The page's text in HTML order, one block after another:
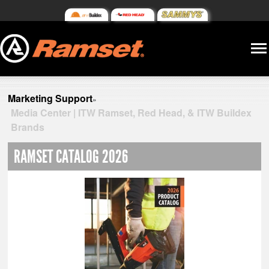
Marketing Support»
Media Center | ITW Ramset, Red Head, & ITW Buildex
Brands
RAMSET CATALOG 2026